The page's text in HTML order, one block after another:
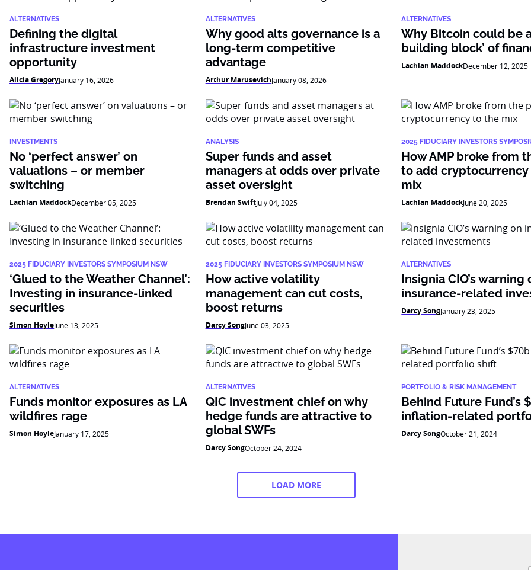
ALTERNATIVES
Defining the digital
infrastructure investment
opportunity
Alicia GregoryJanuary 16, 2026
ALTERNATIVES
Why good alts governance is a
long-term competitive
advantage
Arthur MarusevichJanuary 08, 2026
ALTERNATIVES
Why Bitcoin could be
building block’ of
Lachlan MaddockDecember 12, 2025
INVESTMENTS
No ‘perfect answer’ on
valuations – or member
switching
Lachlan MaddockDecember 05, 2025
ANALYSIS
Super funds and asset
managers at odds over private
asset oversight
Brendan SwiftJuly 04, 2025
2025 FIDUCIARY INVESTORS
How AMP broke from
to add
mix
Lachlan MaddockJune 20, 2025
2025 FIDUCIARY INVESTORS SYMPOSIUM NSW
‘Glued to the Weather Channel’:
Investing in insurance-linked
securities
Simon HoyleJune 13, 2025
2025 FIDUCIARY INVESTORS SYMPOSIUM NSW
How active volatility
management can cut costs,
boost returns
Darcy SongJune 03, 2025
ALTERNATIVES
Insignia CIO’s warning
insurance-related
Darcy SongJanuary 23, 2025
ALTERNATIVES
Funds monitor exposures as LA
wildfires rage
Simon HoyleJanuary 17, 2025
ALTERNATIVES
QIC investment chief on why
hedge funds are attractive to
global SWFs
Darcy SongOctober 24, 2024
PORTFOLIO & RISK MANAGEMENT
Behind Future Fund’s
inflation-related
Darcy SongOctober 21, 2024
LOAD MORE